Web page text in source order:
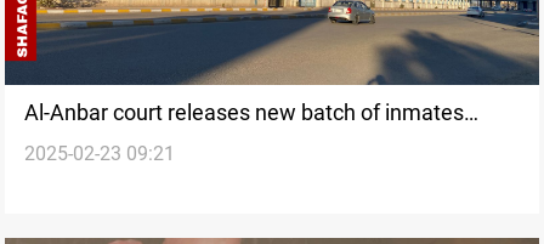
Al-Anbar court releases new batch of inmates
under Amnesty Law
2025-02-23 09:21